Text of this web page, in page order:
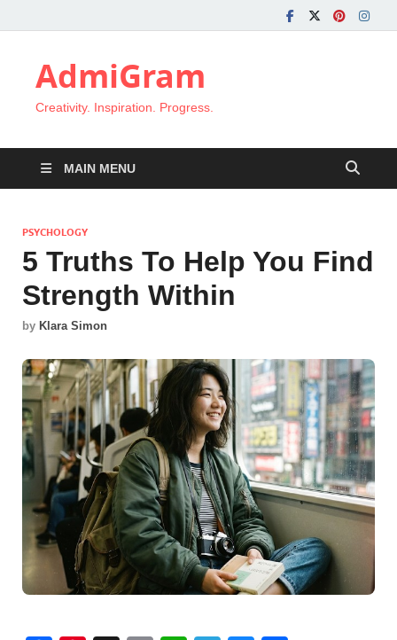
AdmiGram
Creativity. Inspiration. Progress.
MAIN MENU
PSYCHOLOGY
5 Truths To Help You Find
Strength Within
by Klara Simon